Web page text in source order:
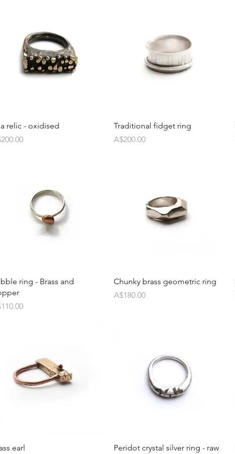
relic - oxidised
Traditional fidget ring
Price
A$200.00
ring - Brass and
Chunky brass geometric ring
Price
A$180.00
earl
Peridot crystal silver ring - raw